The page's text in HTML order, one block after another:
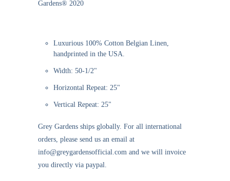
Gardens® 2020
Luxurious 100% Cotton Belgian Linen,
handprinted in the USA.
Width: 50-1/2"
Horizontal Repeat: 25"
Vertical Repeat: 25"
Grey Gardens ships globally. For all international
orders, please send us an email at
info@greygardensofficial.com and we will invoice
you directly via paypal.